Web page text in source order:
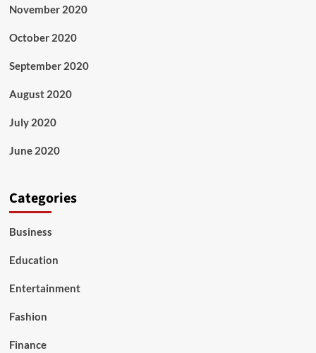
November 2020
October 2020
September 2020
August 2020
July 2020
June 2020
Categories
Business
Education
Entertainment
Fashion
Finance